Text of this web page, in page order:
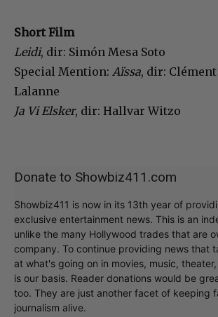
Short Film
Leidi, dir: Simón Mesa Soto
Special Mention: Aïssa, dir:
Lalanne
Ja Vi Elsker, dir: Hallvar Witzo
Donate to Showbiz411.com
Showbiz411 is now in its 13th year of
exclusive entertainment news. This is an
unlike the many Hollywood trades that are
company. To continue providing news that
at what's going on in movies, music,
is our basis. Reader donations would be
too. They are just another facet of keeping
journalism alive.